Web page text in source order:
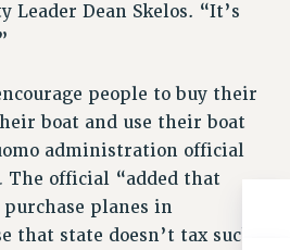
PSC
Leader Dean Skelos. “It’s
people to buy their
boat and use their boat
administration official
The official “added that
planes in
that state doesn’t tax such